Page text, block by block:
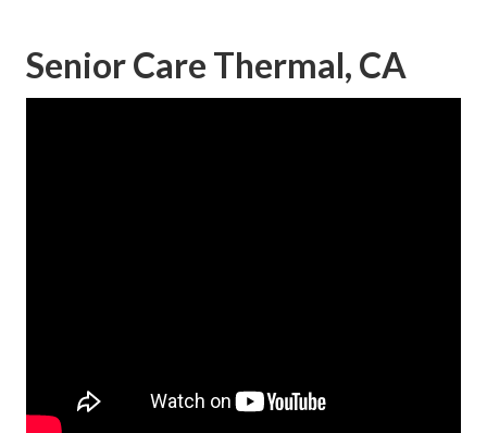
Senior Care Thermal, CA